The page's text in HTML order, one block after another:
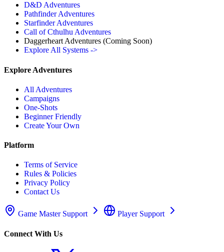
D&D Adventures
Pathfinder Adventures
Starfinder Adventures
Call of Cthulhu Adventures
Daggerheart Adventures (Coming Soon)
Explore All Systems ->
Explore Adventures
All Adventures
Campaigns
One-Shots
Beginner Friendly
Create Your Own
Platform
Terms of Service
Rules & Policies
Privacy Policy
Contact Us
Game Master Support Player Support
Connect With Us